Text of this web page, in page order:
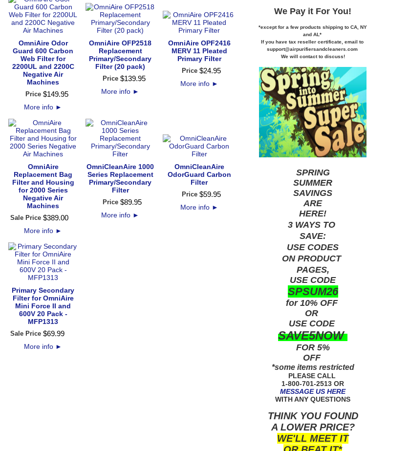
OmniAire Odor
Guard 600 Carbon
Web Filter for
2200UL and 2200C
Negative Air
Machines
Price $149.95
More info ►
OmniAire OFP2518
Replacement
Primary/Secondary
Filter (20 pack)
Price $139.95
More info ►
OmniAire OPF2416
MERV 11 Pleated
Primary Filter
Price $24.95
More info ►
OmniAire
Replacement Bag
Filter and Housing
for 2000 Series
Negative Air
Machines
Sale Price $389.00
More info ►
OmniCleanAire 1000
Series Replacement
Primary/Secondary
Filter
Price $89.95
More info ►
OmniCleanAire
OdorGuard Carbon
Filter
Price $59.95
More info ►
Primary Secondary
Filter for OmniAire
Mini Force II and
600V 20 Pack -
MFP1313
Sale Price $69.99
More info ►
We Pay it For You!
*except for a few products shipping to CA, NY
and AL*
If you have tax reseller certificate, email to
support@airpurifiersandcleaners.com
We will contact to discuss!
SPRING
SUMMER
SAVINGS
ARE
HERE!
3 WAYS TO
SAVE:
USE CODES
ON PRODUCT
PAGES,
USE CODE
SPSUM26
for 10% OFF
OR
USE CODE
SAVE5NOW
FOR 5%
OFF
*some items restricted
PLEASE CALL
1-800-701-2513 OR
MESSAGE US HERE
WITH ANY QUESTIONS
THINK YOU FOUND
A LOWER PRICE?
WE'LL MEET IT